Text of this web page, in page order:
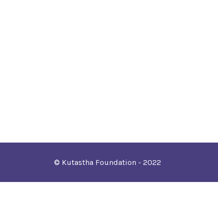
© Kutastha Foundation - 2022